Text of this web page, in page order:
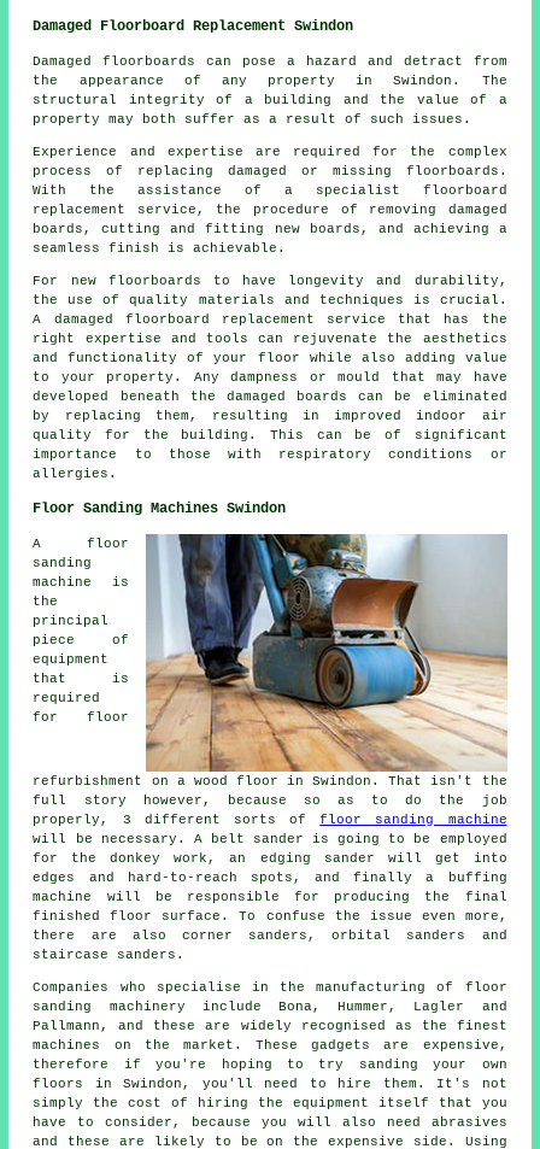
Damaged Floorboard Replacement Swindon
Damaged floorboards can pose a hazard and detract from
the appearance of any property in Swindon. The
structural integrity of a building and the value of a
property may both suffer as a result of such issues.
Experience and expertise are required for the complex
process of replacing damaged or missing floorboards .
With the assistance of a specialist floorboard
replacement service, the procedure of removing damaged
boards, cutting and fitting new boards, and achieving a
seamless finish is achievable.
For new floorboards to have longevity and durability,
the use of quality materials and techniques is crucial.
A damaged floorboard replacement service that has the
right expertise and tools can rejuvenate the aesthetics
and functionality of your floor while also adding value
to your property. Any dampness or mould that may have
developed beneath the damaged boards can be eliminated
by replacing them, resulting in improved indoor air
quality for the building. This can be of significant
importance to those with respiratory conditions or
allergies.
Floor Sanding Machines Swindon
A floor
sanding
machine is
the
principal
piece of
equipment
that is
required
for floor
refurbishment on a wood floor in Swindon. That isn't the
full story however, because so as to do the job
properly, 3 different sorts offloor sanding machine
will be necessary. A belt sander is going to be employed
for the donkey work, an edging sander will get into
edges and hard-to-reach spots, and finally a buffing
machine will be responsible for producing the final
finished floor surface. To confuse the issue even more,
there are also corner sanders, orbital sanders and
staircase sanders.
Companies who specialise in the manufacturing of floor
sanding machinery include Bona, Hummer, Lagler and
Pallmann, and these are widely recognised as the finest
machines on the market. These gadgets are expensive,
therefore if you're hoping to try sanding your own
floors in Swindon, you'll need to hire them. It's not
simply the cost of hiring the equipment itself that you
have to consider, because you will also need abrasives
and these are likely to be on the expensive side. Using